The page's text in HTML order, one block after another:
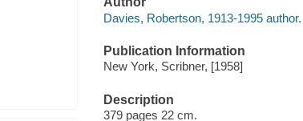
Davies, Robertson, 1913-1995 author.
Publication Information
New York, Scribner, [1958]
Description
379 pages 22 cm.